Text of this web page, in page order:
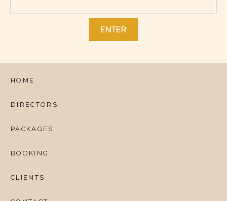
HOME
DIRECTORS
PACKAGES
BOOKING
CLIENTS